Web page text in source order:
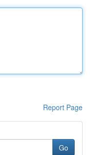
Report Page
Go